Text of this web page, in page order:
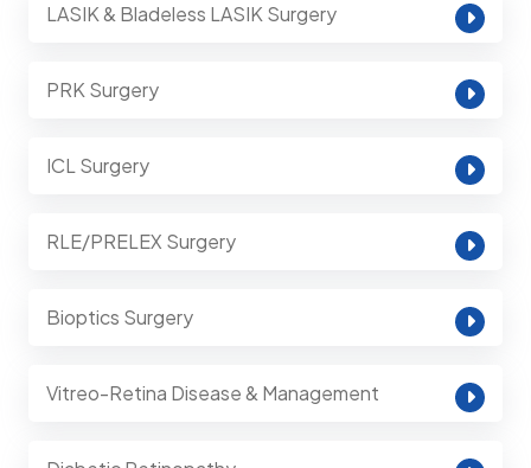
LASIK & Bladeless LASIK Surgery
PRK Surgery
ICL Surgery
RLE/PRELEX Surgery
Bioptics Surgery
Vitreo-Retina Disease & Management